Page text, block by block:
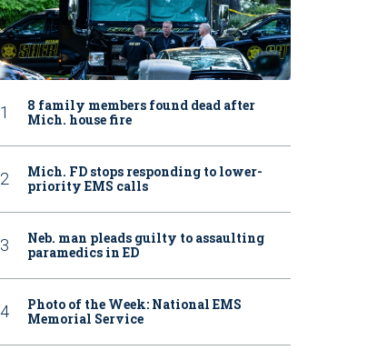
8 family members found dead after
Mich. house fire
Mich. FD stops responding to lower-
priority EMS calls
Neb. man pleads guilty to assaulting
paramedics in ED
Photo of the Week: National EMS
Memorial Service